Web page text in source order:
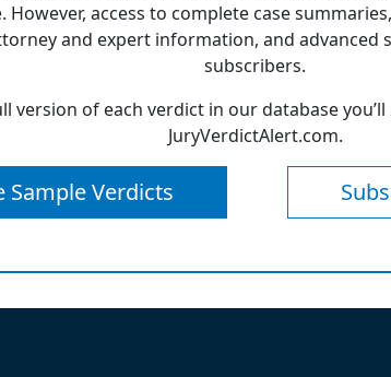
However, access to complete case
and expert information, and advanced
subscribers.
version of each verdict in our database
JuryVerdictAlert.com.
Sample Verdicts